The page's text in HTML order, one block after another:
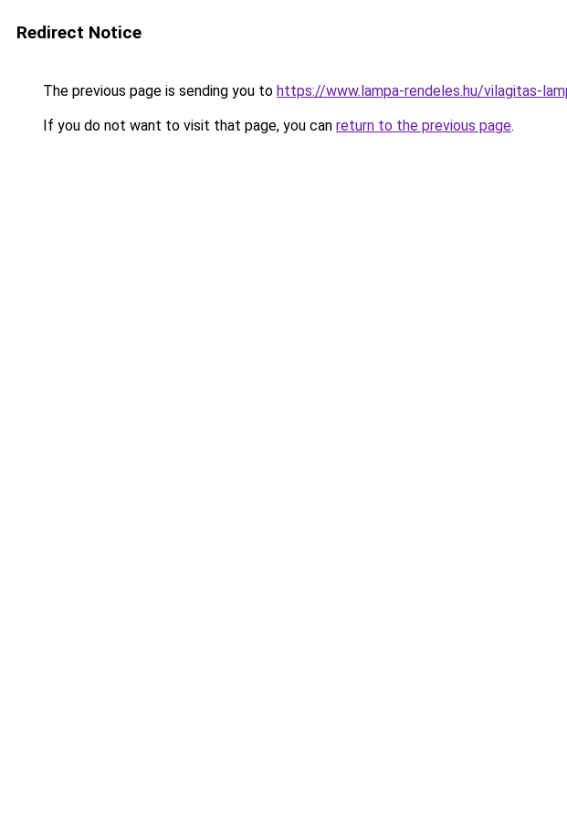
Redirect Notice
The previous page is sending you to https://www.lampa-rendeles.hu/vilagitas-
If you do not want to visit that page, you can return to the previous page.